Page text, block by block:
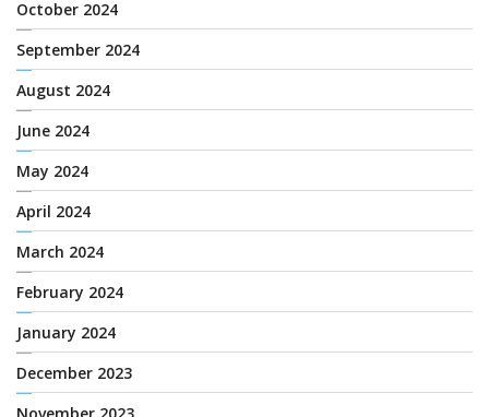
October 2024
September 2024
August 2024
June 2024
May 2024
April 2024
March 2024
February 2024
January 2024
December 2023